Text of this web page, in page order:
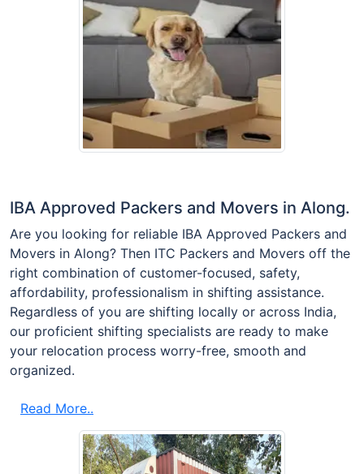
IBA Approved Packers and Movers in Along.
Are you looking for reliable IBA Approved Packers and
Movers in Along? Then ITC Packers and Movers off the
right combination of customer-focused, safety,
affordability, professionalism in shifting assistance.
Regardless of you are shifting locally or across India,
our proficient shifting specialists are ready to make
your relocation process worry-free, smooth and
organized.
Read More..